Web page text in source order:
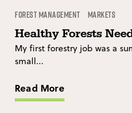
Forest Management Markets
Healthy Forests
My first forestry job was a
small...
Read More